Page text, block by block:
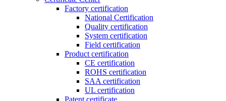
Factory certification
National Certification
Quality certification
System certification
Field certification
Product certification
CE certification
ROHS certification
SAA certification
UL certification
Patent certificate